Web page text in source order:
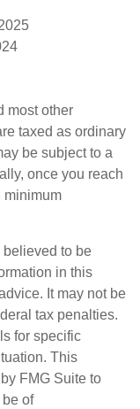
most other
taxed as ordinary
be subject to a
once you reach
minimum
to be
in this
It may not be
tax penalties.
for specific
This
FMG Suite to
of